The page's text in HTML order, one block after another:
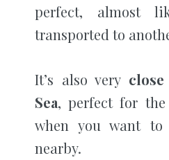
perfect, almost
transported to
It’s also very
Sea, perfect for the
when you want
nearby.